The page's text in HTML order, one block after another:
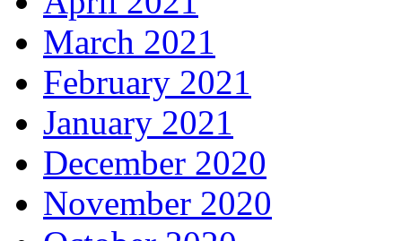
March 2021
February 2021
January 2021
December 2020
November 2020